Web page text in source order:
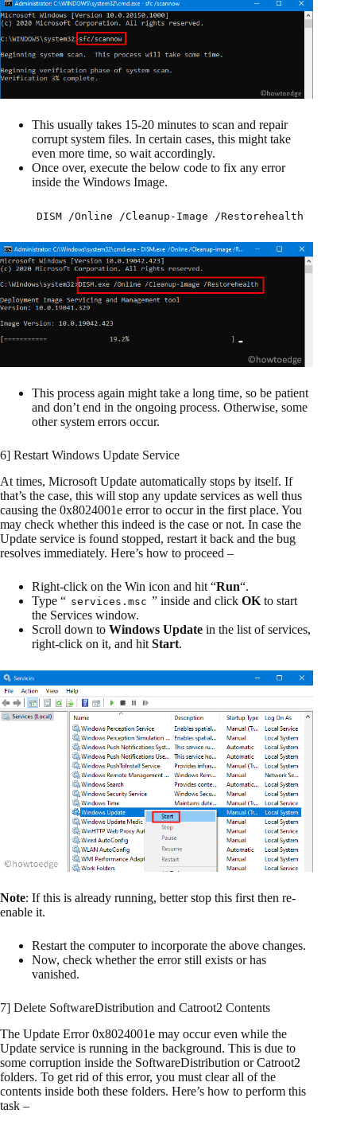
This usually takes 15-20 minutes to scan and repair
corrupt system files. In certain cases, this might take
even more time, so wait accordingly.
Once over, execute the below code to fix any error
inside the Windows Image.
DISM /Online /Cleanup-Image /Restorehealth
This process again might take a long time, so be patient
and don’t end in the ongoing process. Otherwise, some
other system errors occur.
6] Restart Windows Update Service
At times, Microsoft Update automatically stops by itself. If
that’s the case, this will stop any update services as well thus
causing the 0x8024001e error to occur in the first place. You
may check whether this indeed is the case or not. In case the
Update service is found stopped, restart it back and the bug
resolves immediately. Here’s how to proceed –
Right-click on the Win icon and hit “Run“.
Type “ services.msc ” inside and click OK to start
the Services window.
Scroll down to Windows Update in the list of services,
right-click on it, and hit Start.
Note: If this is already running, better stop this first then re-
enable it.
Restart the computer to incorporate the above changes.
Now, check whether the error still exists or has
vanished.
7] Delete SoftwareDistribution and Catroot2 Contents
The Update Error 0x8024001e may occur even while the
Update service is running in the background. This is due to
some corruption inside the SoftwareDistribution or Catroot2
folders. To get rid of this error, you must clear all of the
contents inside both these folders. Here’s how to perform this
task –